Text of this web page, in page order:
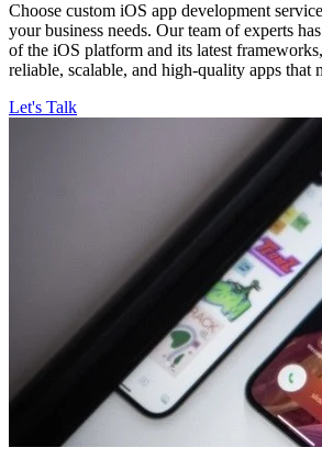
Choose custom iOS app development
your business needs. Our team of experts
of the iOS platform and its latest
reliable, scalable, and high-quality apps that
Let's Talk